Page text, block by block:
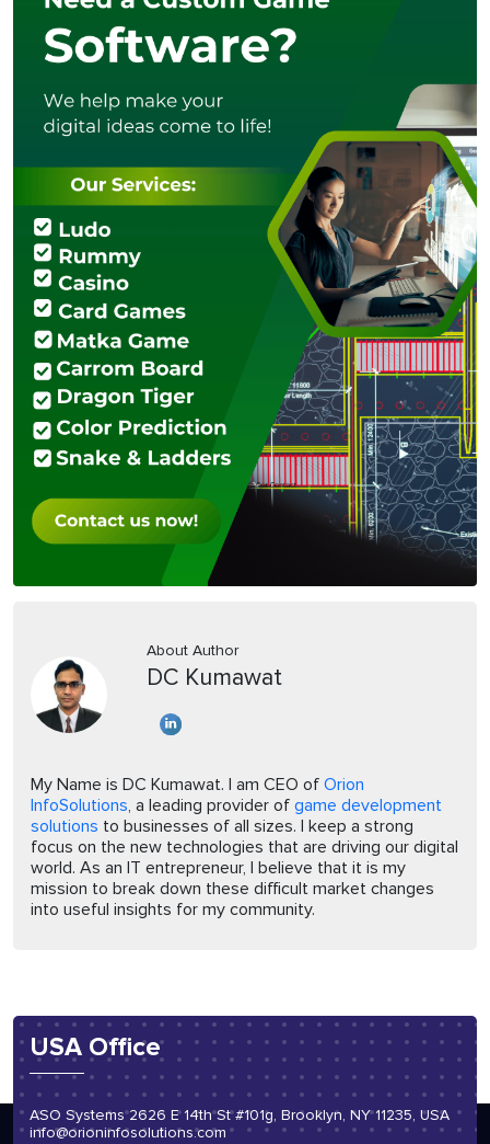
About Author
DC Kumawat
My Name is DC Kumawat. I am CEO of Orion
InfoSolutions, a leading provider of game development
solutions to businesses of all sizes. I keep a strong
focus on the new technologies that are driving our digital
world. As an IT entrepreneur, I believe that it is my
mission to break down these difficult market changes
into useful insights for my community.
USA Office
ASO Systems 2626 E 14th St #101g, Brooklyn, NY 11235, USA
info@orioninfosolutions.com